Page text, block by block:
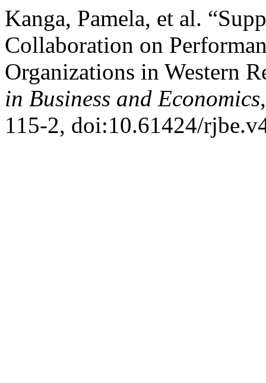
Kanga, Pamela, et al.
Collaboration on
Organizations in Western
in Business and Economics
115-2, doi:10.61424/